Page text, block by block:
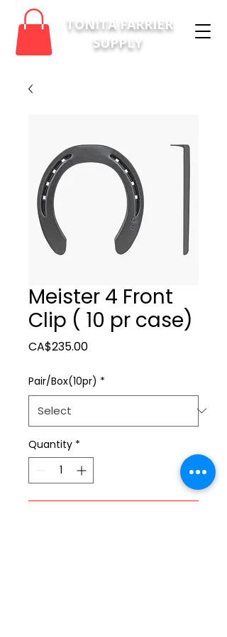
TONITA FARRIER
SUPPLY
Meister 4 Front
Clip ( 10 pr case)
CA$235.00Price
Pair/Box(10pr) *
Quantity *